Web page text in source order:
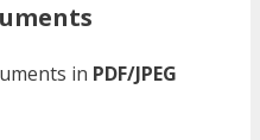
in PDF/JPEG